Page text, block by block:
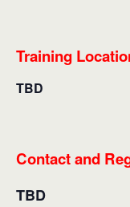
Training
TBD
Contact and
TBD